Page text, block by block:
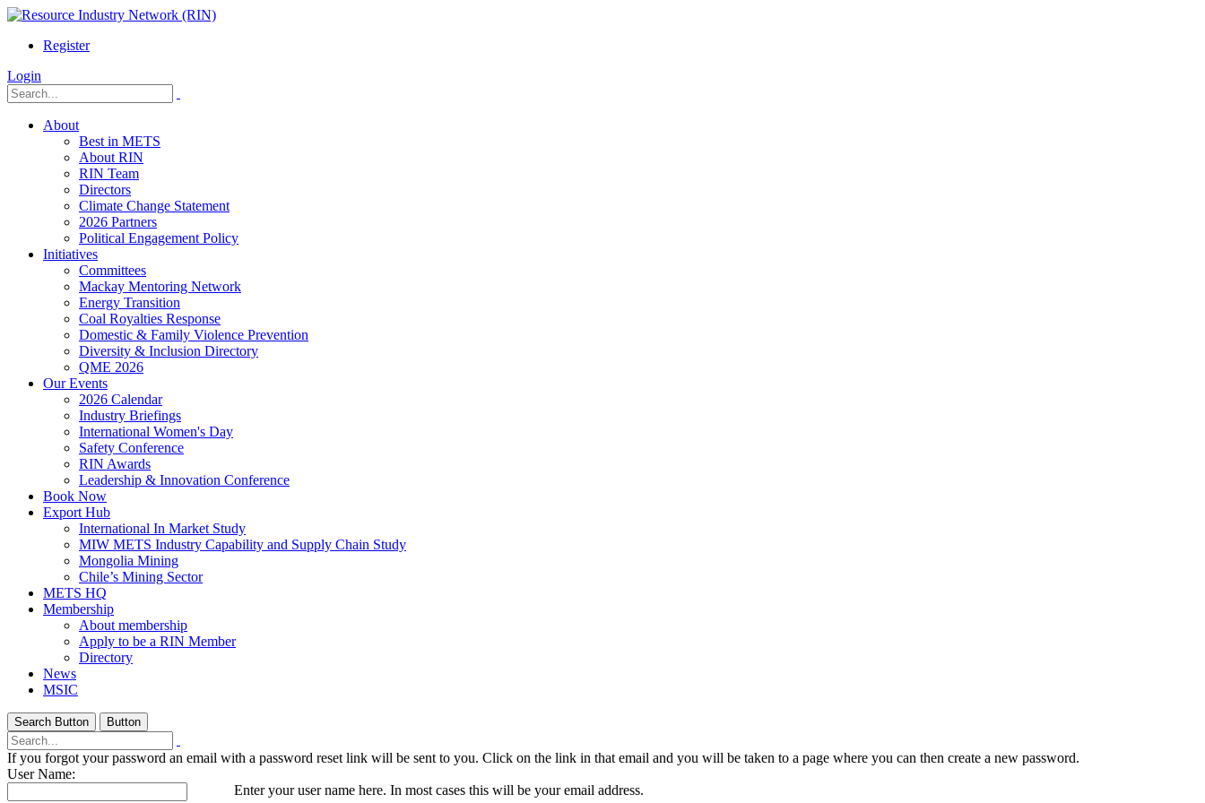
Register
Login
About
Best in METS
About RIN
RIN Team
Directors
Climate Change Statement
2026 Partners
Political Engagement Policy
Initiatives
Committees
Mackay Mentoring Network
Energy Transition
Coal Royalties Response
Domestic & Family Violence Prevention
Diversity & Inclusion Directory
QME 2026
Our Events
2026 Calendar
Industry Briefings
International Women's Day
Safety Conference
RIN Awards
Leadership & Innovation Conference
Book Now
Export Hub
International In Market Study
MIW METS Industry Capability and Supply Chain Study
Mongolia Mining
Chile’s Mining Sector
METS HQ
Membership
About membership
Apply to be a RIN Member
Directory
News
MSIC
Search Button Button
If you forgot your password an email with a password reset link will be sent to you. Click on the link in that email and you will be taken to a page where you can then create a new password.
User Name:
Enter your user name here. In most cases this will be your email address.